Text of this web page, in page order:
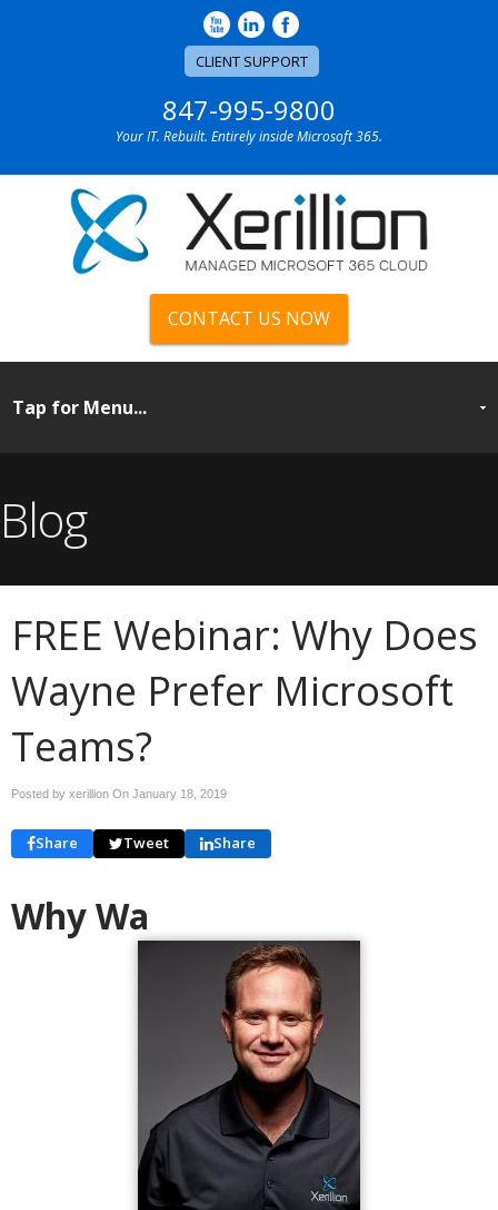
CLIENT SUPPORT
847-995-9800
Your IT. Rebuilt. Entirely inside Microsoft 365.
CONTACT US NOW
Blog
FREE Webinar: Why Does
Wayne Prefer Microsoft
Teams?
Posted by xerillion On January 18, 2019
Share Tweet Share
Why Wa